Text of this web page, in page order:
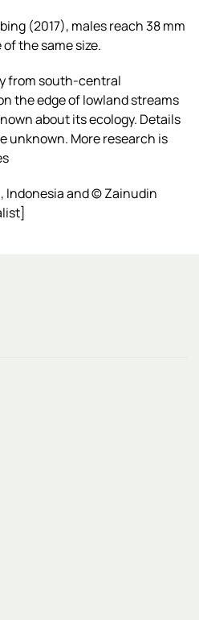
(2017), males reach 38 mm
the same size.
from south-central
the edge of lowland streams
about its ecology. Details
unknown. More research is
Indonesia and © Zainudin